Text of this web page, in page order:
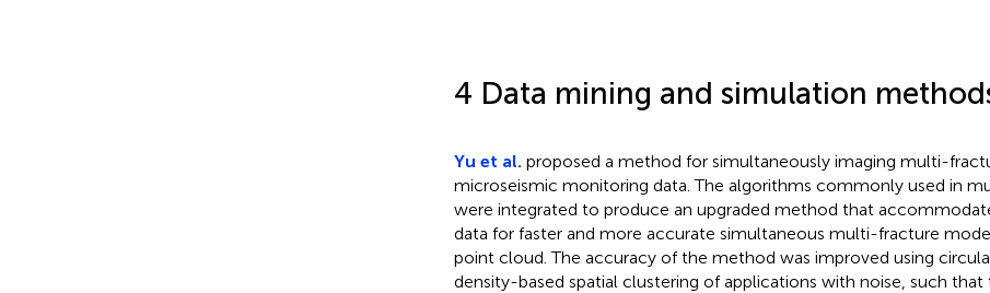
4 Data mining and simulation
Yu et al. proposed a method for simultaneously imaging multi-
microseismic monitoring data. The algorithms commonly used in
were integrated to produce an upgraded method that
data for faster and more accurate simultaneous multi-fracture
point cloud. The accuracy of the method was improved using
density-based spatial clustering of applications with noise, such